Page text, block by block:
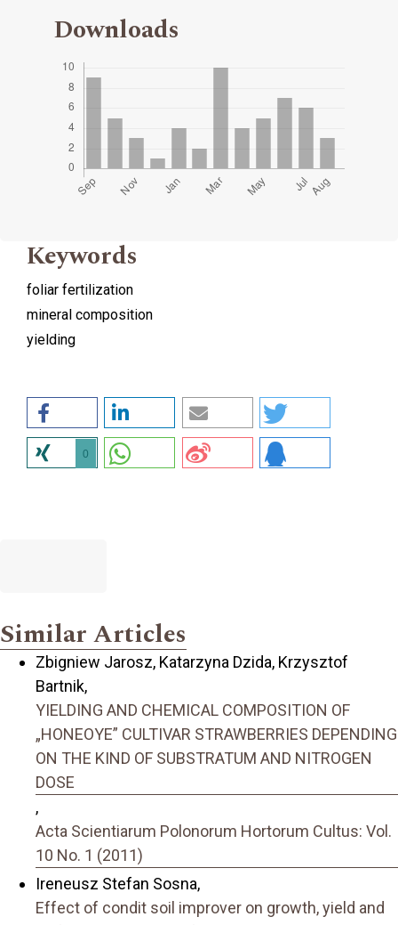
Downloads
Keywords
foliar fertilization
mineral composition
yielding
0
Similar Articles
Zbigniew Jarosz, Katarzyna Dzida, Krzysztof
Bartnik,
YIELDING AND CHEMICAL COMPOSITION OF
„HONEOYE” CULTIVAR STRAWBERRIES DEPENDING
ON THE KIND OF SUBSTRATUM AND NITROGEN
DOSE
,
Acta Scientiarum Polonorum Hortorum Cultus: Vol.
10 No. 1 (2011)
Ireneusz Stefan Sosna,
Effect of condit soil improver on growth, yield and